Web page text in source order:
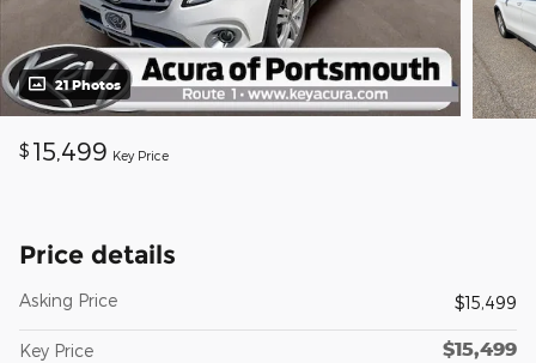
21 Photos
$ 15,499 Key Price
Price details
Asking Price $15,499
Key Price $15,499